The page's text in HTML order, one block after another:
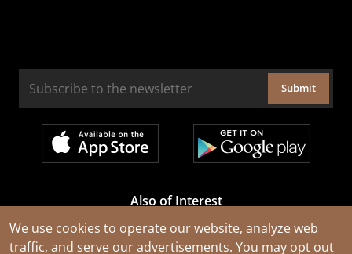
We use cookies to operate our website, analyze web
traffic, and serve our advertisements. You may opt out
Submit
Also of Interest
Cable Rejuvenation Services
Construction Tools and Equipment